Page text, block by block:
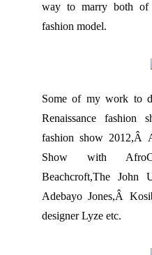
way to marry both of
fashion model.
Some of my work to
Renaissance fashion
fashion show
Show with
Beachcroft,The John
Adebayo Jones,Â
designer Lyze etc.